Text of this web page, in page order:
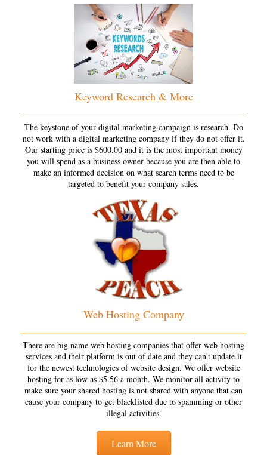
Keyword Research & More
The keystone of your digital marketing campaign is research. Do
not work with a digital marketing company if they do not offer it.
Our starting price is $600.00 and it is the most important money
you will spend as a business owner because you are then able to
make an informed decision on what search terms need to be
targeted to benefit your company sales.
Web Hosting Company
There are big name web hosting companies that offer web hosting
services and their platform is out of date and they can't update it
for the newest technologies of website design. We offer website
hosting for as low as $5.56 a month. We monitor all activity to
make sure your shared hosting is not shared with anyone that can
cause your company to get blacklisted due to spamming or other
illegal activities.
Learn More